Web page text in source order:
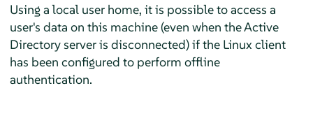
Using a local user home, it is possible to access a
user's data on this machine (even when the Active
Directory server is disconnected) if the Linux client
has been configured to perform offline
authentication.